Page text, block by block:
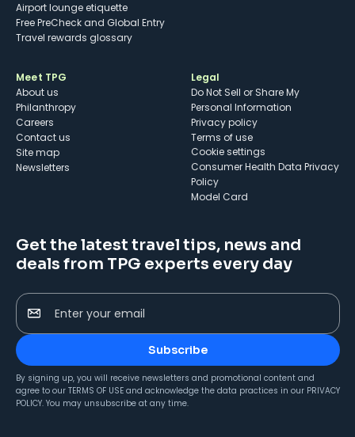
Airport lounge etiquette
Free PreCheck and Global Entry
Travel rewards glossary
Meet TPG
About us
Philanthropy
Careers
Contact us
Site map
Newsletters
Legal
Do Not Sell or Share My
Personal Information
Privacy policy
Terms of use
cookie settings
Consumer Health Data Privacy
Policy
Model Card
Get the latest travel tips, news and
deals from TPG experts every day
Enter your email
Subscribe
By signing up, you will receive newsletters and promotional content and
agree to our TERMS OF USE and acknowledge the data practices in our PRIVACY
POLICY. You may unsubscribe at any time.